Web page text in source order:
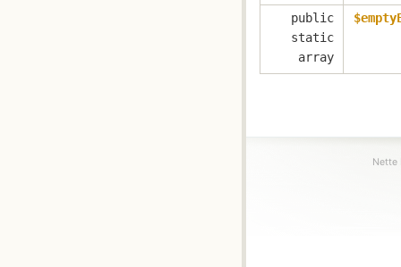
public
static
array
Nette